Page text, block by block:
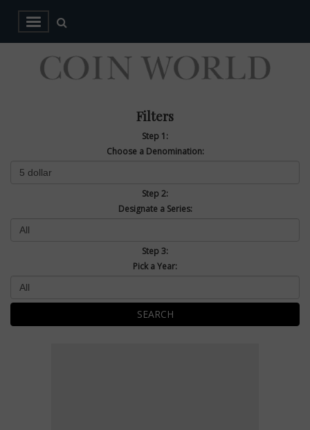
Filters
Step 1:
Choose a Denomination:
Step 2:
Designate a Series:
Step 3:
Pick a Year:
SEARCH